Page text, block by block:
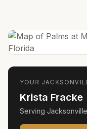
YOUR
Krista Fracke
Serving